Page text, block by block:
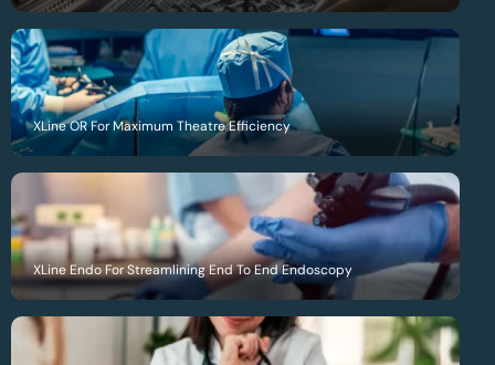
XLine OR For Maximum Theatre Efficiency
XLine Endo For Streamlining End To End Endoscopy